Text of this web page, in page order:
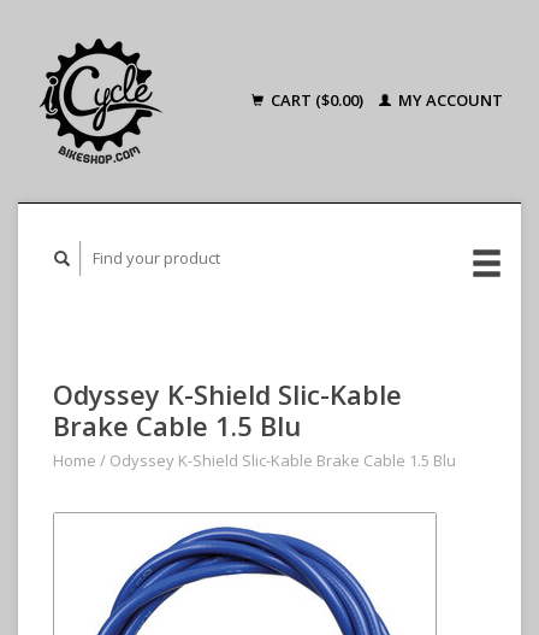
CART ($0.00) MY ACCOUNT
Odyssey K-Shield Slic-Kable
Brake Cable 1.5 Blu
Home / Odyssey K-Shield Slic-Kable Brake Cable 1.5 Blu